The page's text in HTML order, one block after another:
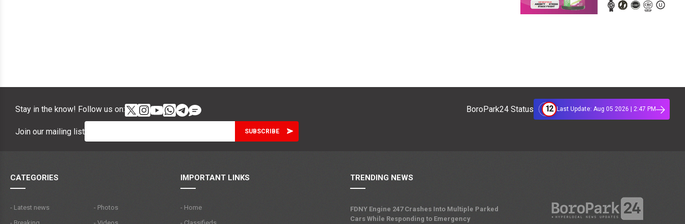
Stay in the know! Follow us on: BoroPark24 Status 12 Last Update: Aug 05 2026 | 2:47 PM
Join our mailing list
CATEGORIES
- Latest news
- Photos
IMPORTANT LINKS
- Home
TRENDING NEWS
FDNY Engine 247 Crashes Into Multiple Parked
Cars While Responding to Emergency